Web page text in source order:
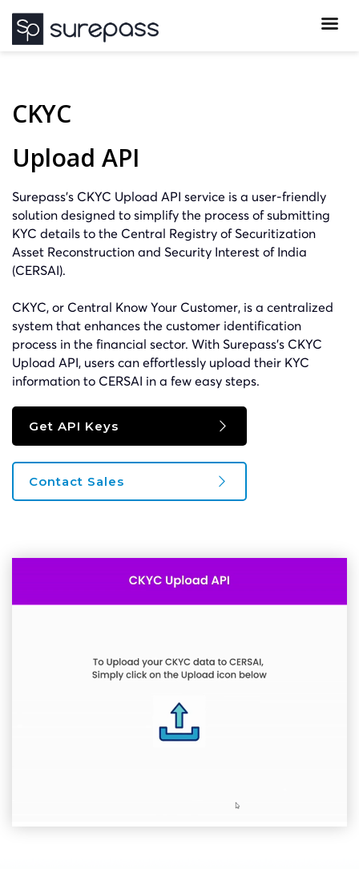
CKYC
Upload API
Surepass’s CKYC Upload API service is a user-friendly
solution designed to simplify the process of submitting
KYC details to the Central Registry of Securitization
Asset Reconstruction and Security Interest of India
(CERSAI).
CKYC, or Central Know Your Customer, is a centralized
system that enhances the customer identification
process in the financial sector. With Surepass’s CKYC
Upload API, users can effortlessly upload their KYC
information to CERSAI in a few easy steps.
Get API Keys
Contact Sales